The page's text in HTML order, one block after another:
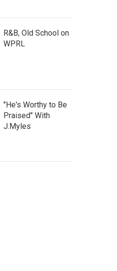
R&B, Old School on
WPRL
"He's Worthy to Be
Praised" With
J.Myles